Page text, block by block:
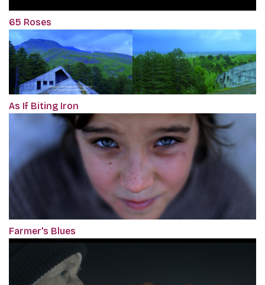
65 Roses
As If Biting Iron
Farmer's Blues